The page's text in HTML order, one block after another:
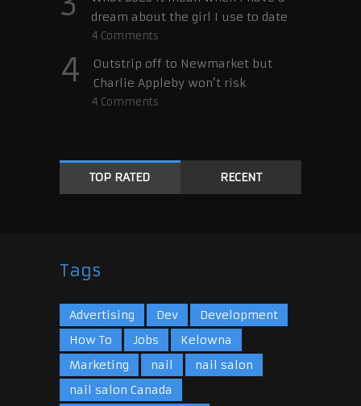
dream about the girl I use to date
4 Comments
4
Outstrip off to Newmarket but
Charlie Appleby won’t risk
4 Comments
TOP RATED RECENT
Tags
Advertising Dev
Development
How To
Jobs
Kelowna
Marketing
nail
nail salon
nail salon Canada